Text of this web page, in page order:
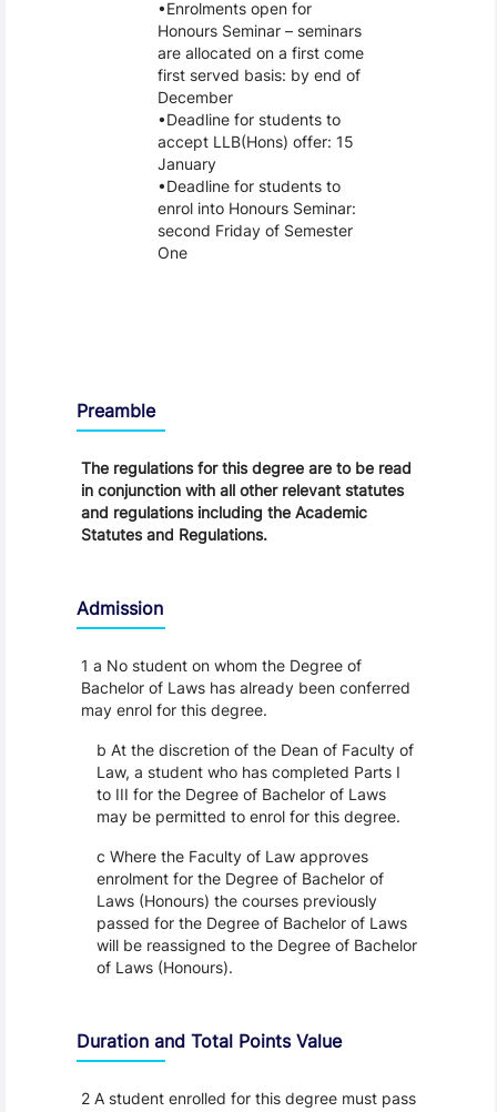
Enrolments open for
Honours Seminar – seminars
are allocated on a first come
first served basis: by end of
December
Deadline for students to
accept LLB(Hons) offer: 15
January
Deadline for students to
enrol into Honours Seminar:
second Friday of Semester
One
Preamble
The regulations for this degree are to be read
in conjunction with all other relevant statutes
and regulations including the Academic
Statutes and Regulations.
Admission
1 a No student on whom the Degree of
Bachelor of Laws has already been conferred
may enrol for this degree.
b At the discretion of the Dean of Faculty of
Law, a student who has completed Parts I
to III for the Degree of Bachelor of Laws
may be permitted to enrol for this degree.
c Where the Faculty of Law approves
enrolment for the Degree of Bachelor of
Laws (Honours) the courses previously
passed for the Degree of Bachelor of Laws
will be reassigned to the Degree of Bachelor
of Laws (Honours).
Duration and Total Points Value
2 A student enrolled for this degree must pass